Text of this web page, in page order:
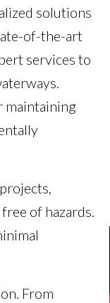
solutions
of-the-art
services to
maintaining
of hazards.
From